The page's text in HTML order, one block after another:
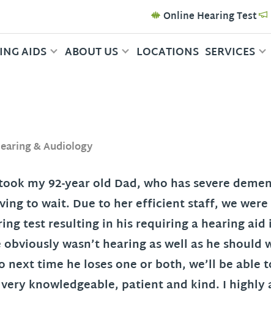
Online Hearing Test
AIDS ABOUT US LOCATIONS SERVICES
& Audiology
my 92-year old Dad, who has severe
to wait. Due to her efficient staff, we
test resulting in his requiring a hearing
wasn’t hearing as well as he
time he loses one or both, we’ll be able
knowledgeable, patient and kind. I